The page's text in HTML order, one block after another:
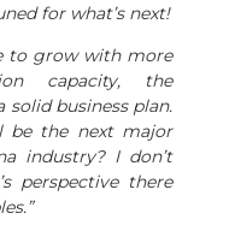
for what’s next!
to grow with more
capacity, the
business plan.
be the next major
industry? I don’t
perspective there